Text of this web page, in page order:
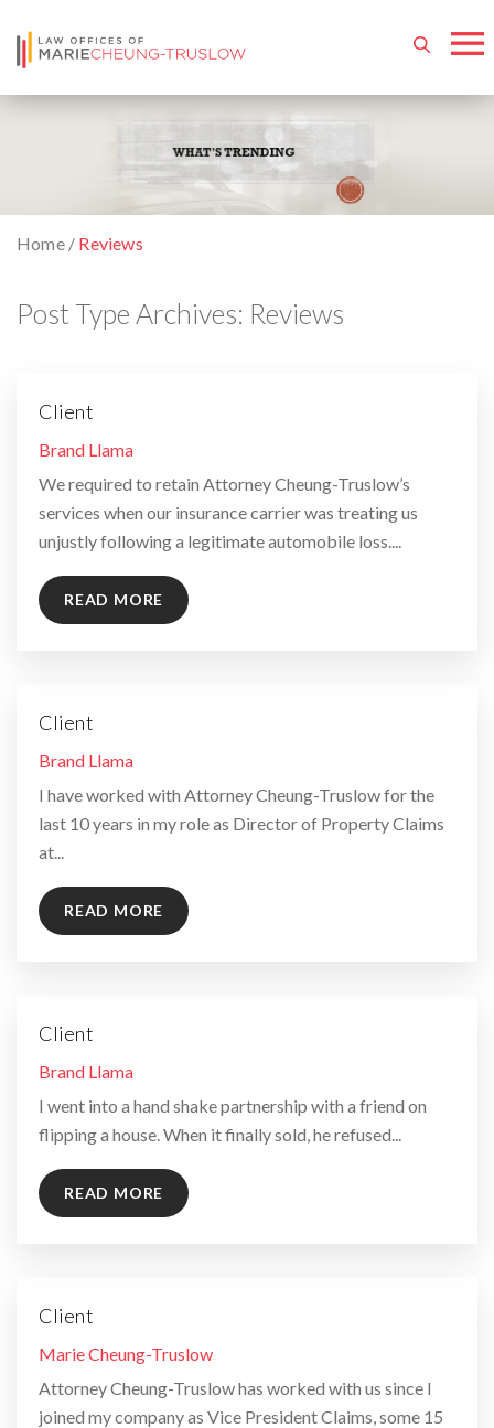
Home/ Reviews
Post Type Archives: Reviews
Client
By
Brand Llama
We required to retain Attorney Cheung-Truslow’s
services when our insurance carrier was treating us
unjustly following a legitimate automobile loss....
READ MORE
Client
By
Brand Llama
I have worked with Attorney Cheung-Truslow for the
last 10 years in my role as Director of Property Claims
at...
READ MORE
Client
By
Brand Llama
I went into a hand shake partnership with a friend on
flipping a house. When it finally sold, he refused...
READ MORE
Client
By
Marie Cheung-Truslow
Attorney Cheung-Truslow has worked with us since I
joined my company as Vice President Claims, some 15